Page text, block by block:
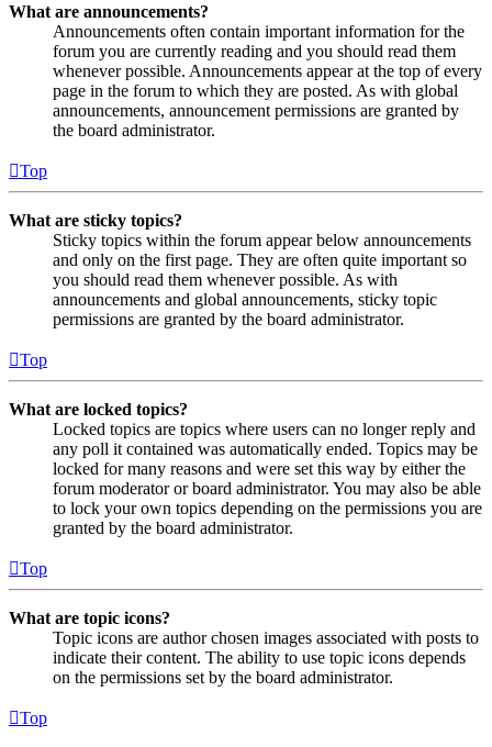
What are announcements?
Announcements often contain important information for the
forum you are currently reading and you should read them
whenever possible. Announcements appear at the top of every
page in the forum to which they are posted. As with global
announcements, announcement permissions are granted by
the board administrator.
Top
What are sticky topics?
Sticky topics within the forum appear below announcements
and only on the first page. They are often quite important so
you should read them whenever possible. As with
announcements and global announcements, sticky topic
permissions are granted by the board administrator.
Top
What are locked topics?
Locked topics are topics where users can no longer reply and
any poll it contained was automatically ended. Topics may be
locked for many reasons and were set this way by either the
forum moderator or board administrator. You may also be able
to lock your own topics depending on the permissions you are
granted by the board administrator.
Top
What are topic icons?
Topic icons are author chosen images associated with posts to
indicate their content. The ability to use topic icons depends
on the permissions set by the board administrator.
Top